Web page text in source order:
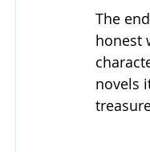
The
honest
novels